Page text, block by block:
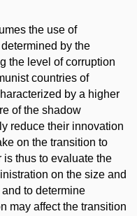
the use of
by the
the level of corruption
countries of
by a higher
of the shadow
reduce their innovation
on the transition to
is thus to evaluate the
on the size and
to determine
may affect the transition